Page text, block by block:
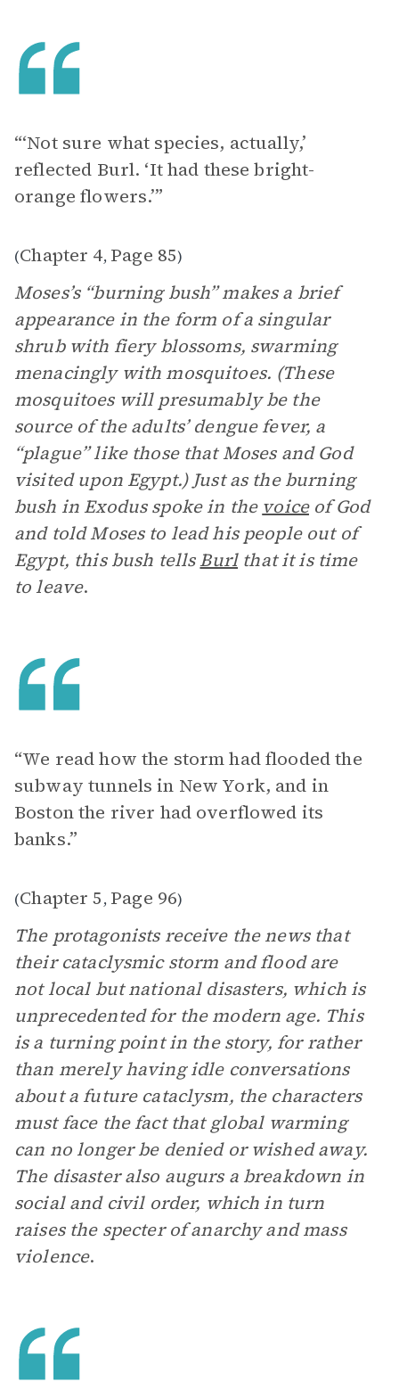
“‘Not sure what species, actually,’
reflected Burl. ‘It had these bright-
orange flowers.’”
(Chapter 4, Page 85)
Moses’s “burning bush” makes a brief
appearance in the form of a singular
shrub with fiery blossoms, swarming
menacingly with mosquitoes. (These
mosquitoes will presumably be the
source of the adults’ dengue fever, a
“plague” like those that Moses and God
visited upon Egypt.) Just as the burning
bush in Exodus spoke in the voiceof God
and told Moses to lead his people out of
Egypt, this bush tellsBurlthat it is time
to leave.
“We read how the storm had flooded the
subway tunnels in New York, and in
Boston the river had overflowed its
banks.”
(Chapter 5, Page 96)
The protagonists receive the news that
their cataclysmic storm and flood are
not local but national disasters, which is
unprecedented for the modern age. This
is a turning point in the story, for rather
than merely having idle conversations
about a future cataclysm, the characters
must face the fact that global warming
can no longer be denied or wished away.
The disaster also augurs a breakdown in
social and civil order, which in turn
raises the specter of anarchy and mass
violence.